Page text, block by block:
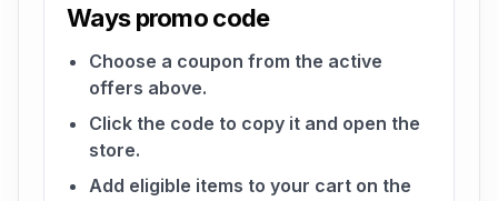
Ways promo code
Choose a coupon from the active
offers above.
Click the code to copy it and open the
store.
Add eligible items to your cart on the